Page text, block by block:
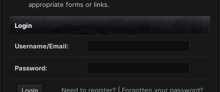
appropriate forms or links.
Login
Username/Email:
Password:
Need to register? Forgotten your password?